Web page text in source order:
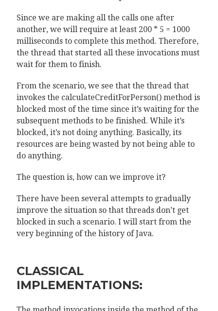
Since we are making all the calls one after
another, we will require at least 200 * 5 = 1000
milliseconds to complete this method. Therefore,
the thread that started all these invocations must
wait for them to finish.
From the scenario, we see that the thread that
invokes the calculateCreditForPerson() method is
blocked most of the time since it’s waiting for the
subsequent methods to be finished. While it’s
blocked, it’s not doing anything. Basically, its
resources are being wasted by not being able to
do anything.
The question is, how can we improve it?
There have been several attempts to gradually
improve the situation so that threads don’t get
blocked in such a scenario. I will start from the
very beginning of the history of Java.
CLASSICAL
IMPLEMENTATIONS: